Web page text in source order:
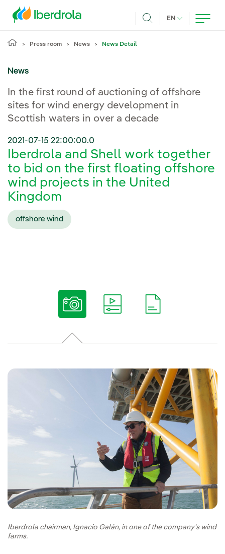
EN CURRENT
Press room News News Detail
News
In the first round of auctioning of offshore
sites for wind energy development in
Scottish waters in over a decade
2021-07-15 22:00:00.0
Iberdrola and Shell work together
to bid on the first floating offshore
wind projects in the United
Kingdom
offshore wind
Iberdrola chairman, Ignacio Galán, in one of the company's wind
farms.